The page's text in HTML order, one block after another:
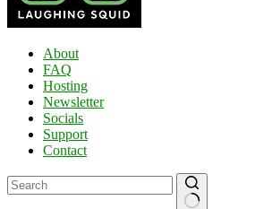
About
FAQ
Hosting
Newsletter
Socials
Support
Contact